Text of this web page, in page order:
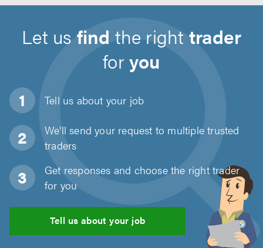
Let usfind the righttrader
foryou
Tell us about your job
We'll send your request to multiple trusted
traders
Get responses and choose the right trader
for you
Tell us about your job